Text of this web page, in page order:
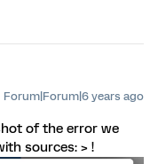
Forum|Forum|6 years ago
of the error we
sources: > !